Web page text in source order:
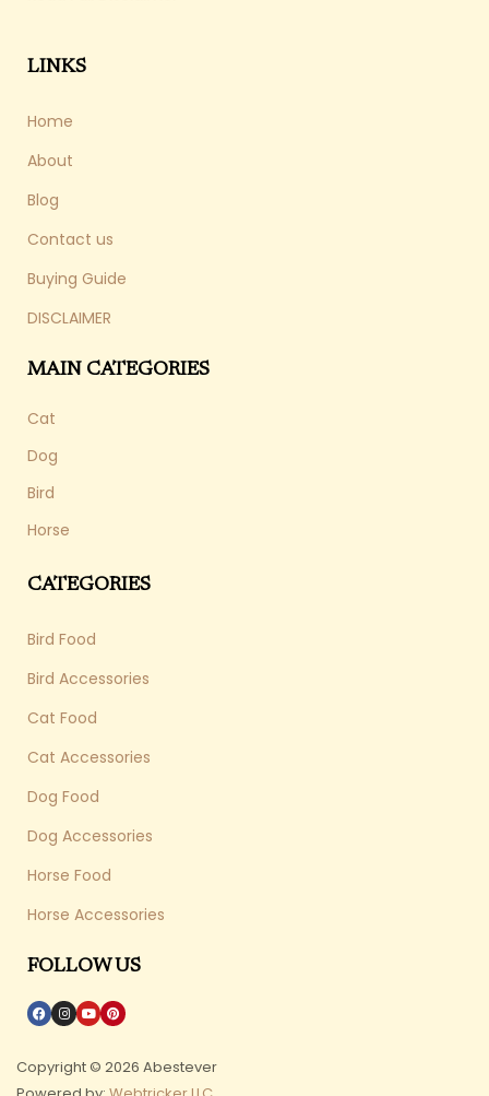
LINKS
Home
About
Blog
Contact us
Buying Guide
DISCLAIMER
MAIN CATEGORIES
Cat
Dog
Bird
Horse
CATEGORIES
Bird Food
Bird Accessories
Cat Food
Cat Accessories
Dog Food
Dog Accessories
Horse Food
Horse Accessories
FOLLOW US
Copyright © 2026 Abestever